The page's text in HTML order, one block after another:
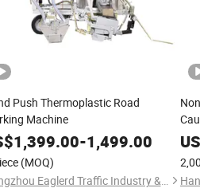
Push Thermoplastic Road
Machine
1,399.00-1,499.00
(MOQ)
Hangzhou Eaglerd Traffic Industry & Trade Co., Ltd.